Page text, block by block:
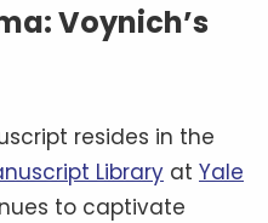
Voynich’s
resides in the
Library at Yale
to captivate